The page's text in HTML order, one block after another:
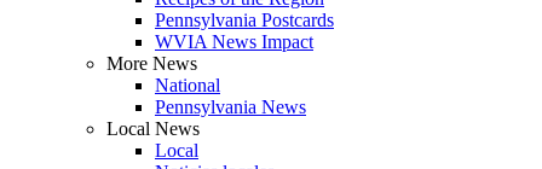
Pennsylvania Postcards
WVIA News Impact
More News
National
Pennsylvania News
Local News
Local